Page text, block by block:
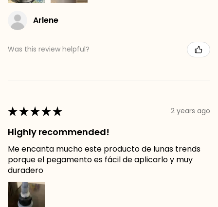
Arlene
Was this review helpful?
★★★★★ 2 years ago
Highly recommended!
Me encanta mucho este producto de lunas trends
porque el pegamento es fácil de aplicarlo y muy
duradero